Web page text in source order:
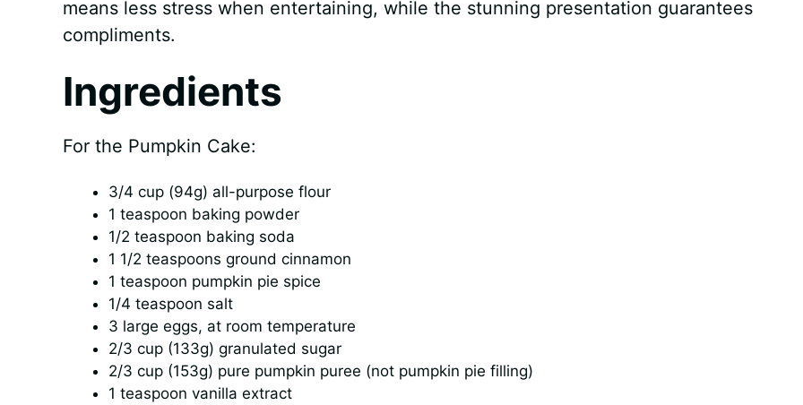
means less stress when entertaining, while the stunning presentation guarantees
compliments.
Ingredients
For the Pumpkin Cake:
3/4 cup (94g) all-purpose flour
1 teaspoon baking powder
1/2 teaspoon baking soda
1 1/2 teaspoons ground cinnamon
1 teaspoon pumpkin pie spice
1/4 teaspoon salt
3 large eggs, at room temperature
2/3 cup (133g) granulated sugar
2/3 cup (153g) pure pumpkin puree (not pumpkin pie filling)
1 teaspoon vanilla extract